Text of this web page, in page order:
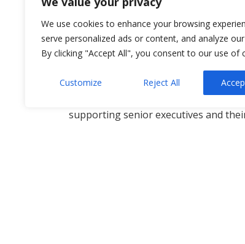
We use cookies to enhance your browsing
serve personalized ads or content, and analyze
By clicking "Accept All", you consent to our use of
Customize Reject All
Clear and realistic — highlight what
Inclusive — designed to welcome
Future-proof — sustainable as the
Whether it’s in Northern Ireland or
established businesses align their
now, we’re advising clients on
supporting senior executives and